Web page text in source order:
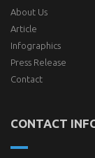
About Us
Article
Infographics
Press Release
Contact
CONTACT